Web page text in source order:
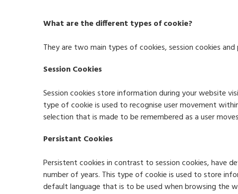
What are the different types of cookie?
They are two main types of cookies, session cookies
Session Cookies
Session cookies store information during your website
type of cookie is used to recognise user movement
selection that is made to be remembered as a user
Persistant Cookies
Persistent cookies in contrast to session cookies, have
number of years. This type of cookie is used to store
default language that is to be used when browsing the